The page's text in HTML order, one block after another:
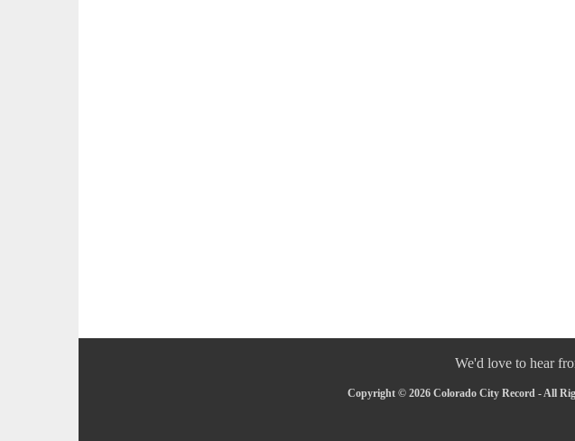
We'd love to hear
Copyright © 2026 Colorado City Record - All